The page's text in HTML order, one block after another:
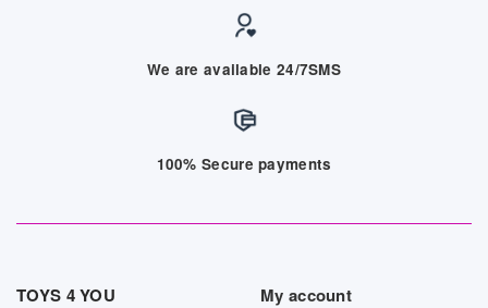
We are available 24/7SMS
100% Secure payments
TOYS 4 YOU My account